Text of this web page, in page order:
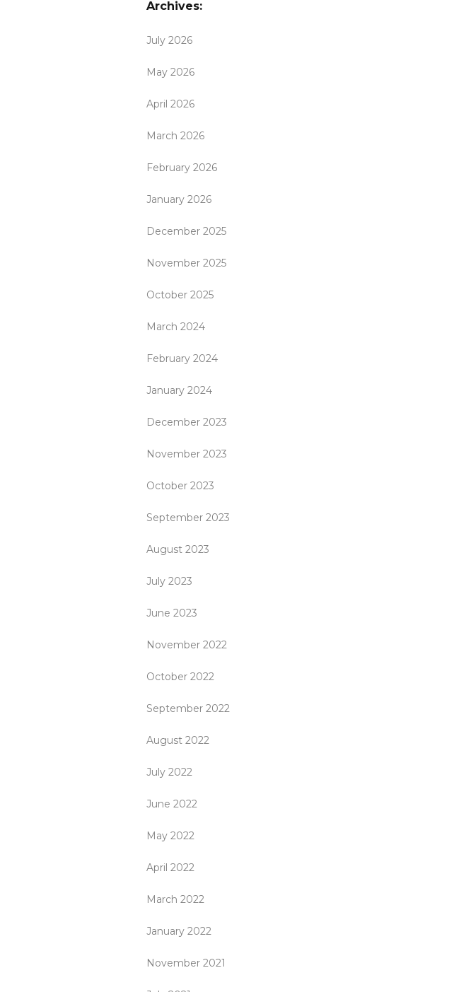
Archives:
July 2026
May 2026
April 2026
March 2026
February 2026
January 2026
December 2025
November 2025
October 2025
March 2024
February 2024
January 2024
December 2023
November 2023
October 2023
September 2023
August 2023
July 2023
June 2023
November 2022
October 2022
September 2022
August 2022
July 2022
June 2022
May 2022
April 2022
March 2022
January 2022
November 2021